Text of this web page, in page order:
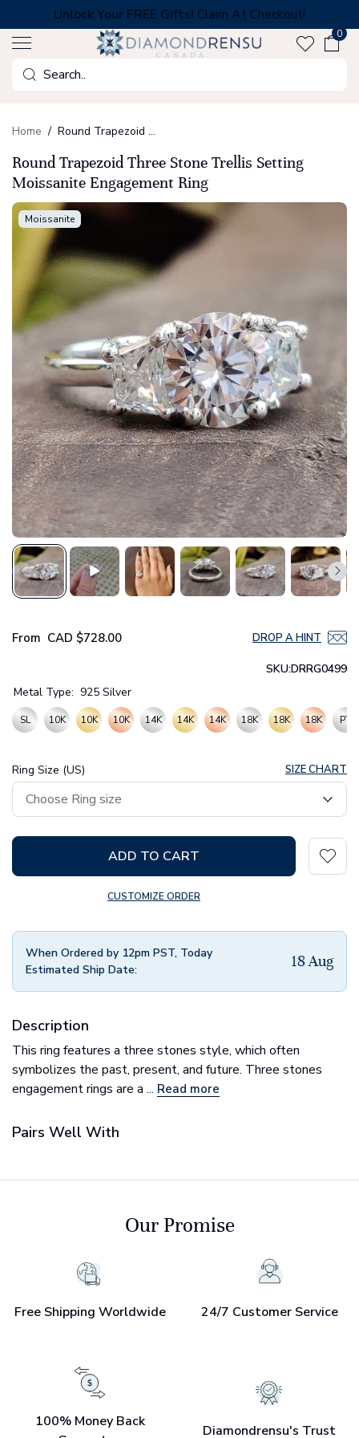
to
next
element
Unlock Your FREE Gifts! Claim At Checkout!
0
Search
Home Round Trapezoid Three Stone Trellis Setting Moissanite Engagement Ring
Round Trapezoid Three Stone Trellis Setting
Moissanite Engagement Ring
Moissanite
From CAD $728.00 DROP A HINT
SKU:DRRG0499
Metal Type: 925 Silver
SL 10K 10K 10K 14K 14K 14K 18K 18K 18K PT
Ring Size (US) SIZE CHART
ADD TO CART
CUSTOMIZE ORDER
When Ordered by 12pm PST, Today
Estimated Ship Date:
18 Aug
Description
This ring features a three stones style, which often
symbolizes the past, present, and future. Three stones
engagement rings are a ... Read more
Pairs Well With
Our Promise
Free Shipping Worldwide 24/7 Customer Service
100% Money Back
Diamondrensu's Trust